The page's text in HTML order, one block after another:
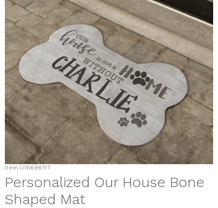
Item U16696117
Personalized Our House Bone
Shaped Mat